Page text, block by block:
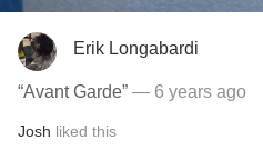
Erik Longabardi
“Avant Garde” — 6 years ago
Josh liked this